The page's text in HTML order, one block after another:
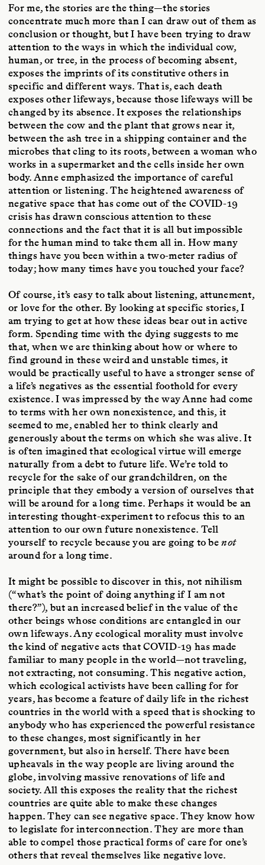
For me, the stories are the thing—the stories
concentrate much more than I can draw out of them as
conclusion or thought, but I have been trying to draw
attention to the ways in which the individual cow,
human, or tree, in the process of becoming absent,
exposes the imprints of its constitutive others in
specific and different ways. That is, each death
exposes other lifeways, because those lifeways will be
changed by its absence. It exposes the relationships
between the cow and the plant that grows near it,
between the ash tree in a shipping container and the
microbes that cling to its roots, between a woman who
works in a supermarket and the cells inside her own
body. Anne emphasized the importance of careful
attention or listening. The heightened awareness of
negative space that has come out of the COVID-19
crisis has drawn conscious attention to these
connections and the fact that it is all but impossible
for the human mind to take them all in. How many
things have you been within a two-meter radius of
today; how many times have you touched your face?
Of course, it’s easy to talk about listening, attunement,
or love for the other. By looking at specific stories, I
am trying to get at how these ideas bear out in active
form. Spending time with the dying suggests to me
that, when we are thinking about how or where to
find ground in these weird and unstable times, it
would be practically useful to have a stronger sense of
a life’s negatives as the essential foothold for every
existence. I was impressed by the way Anne had come
to terms with her own nonexistence, and this, it
seemed to me, enabled her to think clearly and
generously about the terms on which she was alive. It
is often imagined that ecological virtue will emerge
naturally from a debt to future life. We’re told to
recycle for the sake of our grandchildren, on the
principle that they embody a version of ourselves that
will be around for a long time. Perhaps it would be an
interesting thought-experiment to refocus this to an
attention to our own future nonexistence. Tell
yourself to recycle because you are going to benot
around for a long time.
It might be possible to discover in this, not nihilism
(“what’s the point of doing anything if I am not
there?”), but an increased belief in the value of the
other beings whose conditions are entangled in our
own lifeways. Any ecological morality must involve
the kind of negative acts that COVID-19 has made
familiar to many people in the world—not traveling,
not extracting, not consuming. This negative action,
which ecological activists have been calling for for
years, has become a feature of daily life in the richest
countries in the world with a speed that is shocking to
anybody who has experienced the powerful resistance
to these changes, most significantly in her
government, but also in herself. There have been
upheavals in the way people are living around the
globe, involving massive renovations of life and
society. All this exposes the reality that the richest
countries are quite able to make these changes
happen. They can see negative space. They know how
to legislate for interconnection. They are more than
able to compel those practical forms of care for one’s
others that reveal themselves like negative love.